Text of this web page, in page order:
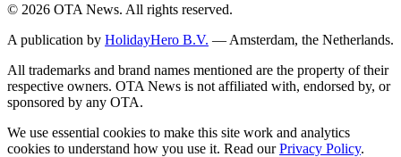
© 2026 OTA News. All rights reserved.
A publication by HolidayHero B.V. — Amsterdam, the Netherlands.
All trademarks and brand names mentioned are the property of their
respective owners. OTA News is not affiliated with, endorsed by, or
sponsored by any OTA.
We use essential cookies to make this site work and analytics
cookies to understand how you use it. Read ourPrivacy Policy.